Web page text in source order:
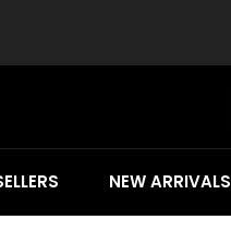
NEW ARRIVALS